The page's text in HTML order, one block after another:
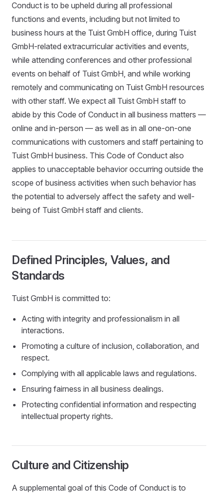
Conduct is to be upheld during all professional
functions and events, including but not limited to
business hours at the Tuist GmbH office, during Tuist
GmbH-related extracurricular activities and events,
while attending conferences and other professional
events on behalf of Tuist GmbH, and while working
remotely and communicating on Tuist GmbH resources
with other staff. We expect all Tuist GmbH staff to
abide by this Code of Conduct in all business matters —
online and in-person — as well as in all one-on-one
communications with customers and staff pertaining to
Tuist GmbH business. This Code of Conduct also
applies to unacceptable behavior occurring outside the
scope of business activities when such behavior has
the potential to adversely affect the safety and well-
being of Tuist GmbH staff and clients.
Defined Principles, Values, and
Standards
Tuist GmbH is committed to:
Acting with integrity and professionalism in all
interactions.
Promoting a culture of inclusion, collaboration, and
respect.
Complying with all applicable laws and regulations.
Ensuring fairness in all business dealings.
Protecting confidential information and respecting
intellectual property rights.
Culture and Citizenship
A supplemental goal of this Code of Conduct is to